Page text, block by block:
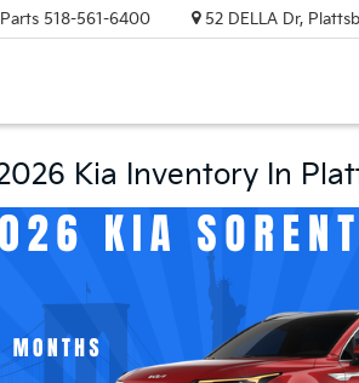
518-561-6400 52 DELLA Dr,
Kia Inventory In